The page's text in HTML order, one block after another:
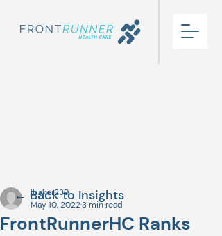
FrontRunnerHC Ranks
lbaker239
May 10, 20223 min read
← Back to Insights